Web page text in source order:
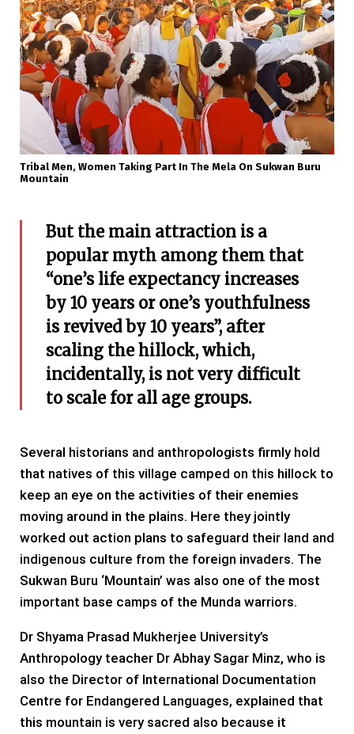
Tribal Men, Women Taking Part In The Mela On Sukwan Buru
Mountain
But the main attraction is a
popular myth among them that
“one’s life expectancy increases
by 10 years or one’s youthfulness
is revived by 10 years”, after
scaling the hillock, which,
incidentally, is not very difficult
to scale for all age groups.
Several historians and anthropologists firmly hold
that natives of this village camped on this hillock to
keep an eye on the activities of their enemies
moving around in the plains. Here they jointly
worked out action plans to safeguard their land and
indigenous culture from the foreign invaders. The
Sukwan Buru ‘Mountain’ was also one of the most
important base camps of the Munda warriors.
Dr Shyama Prasad Mukherjee University’s
Anthropology teacher Dr Abhay Sagar Minz, who is
also the Director of International Documentation
Centre for Endangered Languages, explained that
this mountain is very sacred also because it